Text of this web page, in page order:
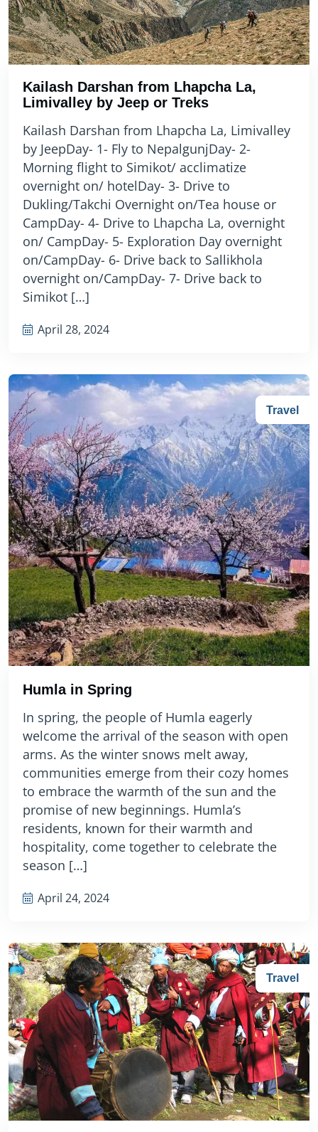
Kailash Darshan from Lhapcha La,
Limivalley by Jeep or Treks
Kailash Darshan from Lhapcha La, Limivalley
by JeepDay- 1- Fly to NepalgunjDay- 2-
Morning flight to Simikot/ acclimatize
overnight on/ hotelDay- 3- Drive to
Dukling/Takchi Overnight on/Tea house or
CampDay- 4- Drive to Lhapcha La, overnight
on/ CampDay- 5- Exploration Day overnight
on/CampDay- 6- Drive back to Sallikhola
overnight on/CampDay- 7- Drive back to
Simikot […]
April 28, 2024
Travel
Humla in Spring
In spring, the people of Humla eagerly
welcome the arrival of the season with open
arms. As the winter snows melt away,
communities emerge from their cozy homes
to embrace the warmth of the sun and the
promise of new beginnings. Humla’s
residents, known for their warmth and
hospitality, come together to celebrate the
season […]
April 24, 2024
Travel